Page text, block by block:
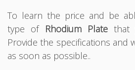
To learn the price and be
type of Rhodium Platethat
Provide the specifications and
as soon as possible..